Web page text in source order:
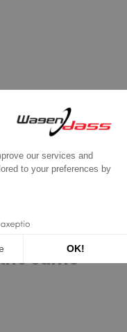
LETRIKA
same